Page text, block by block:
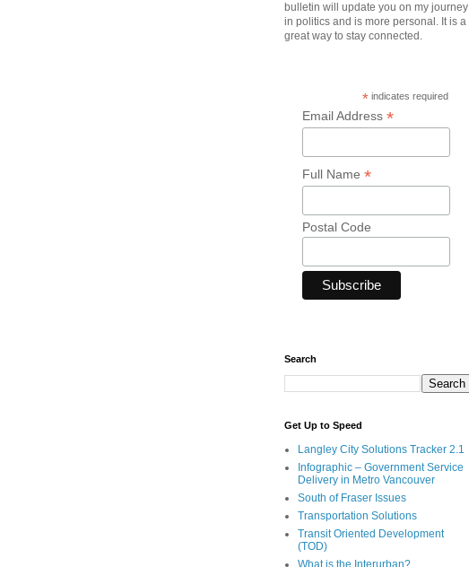
bulletin will update you on my journey
in politics and is more personal. It is a
great way to stay connected.
* indicates required
Email Address *
Full Name *
Postal Code
Search
Get Up to Speed
Langley City Solutions Tracker 2.1
Infographic – Government Service
Delivery in Metro Vancouver
South of Fraser Issues
Transportation Solutions
Transit Oriented Development
(TOD)